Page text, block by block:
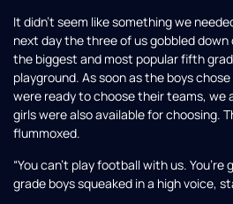
It didn’t seem like something we
next day the three of us gobbled
the biggest and most popular fifth
playground. As soon as the boys
were ready to choose their teams,
girls were also available for choosing.
flummoxed.
“You can’t play football with us.
grade boys squeaked in a high voice,